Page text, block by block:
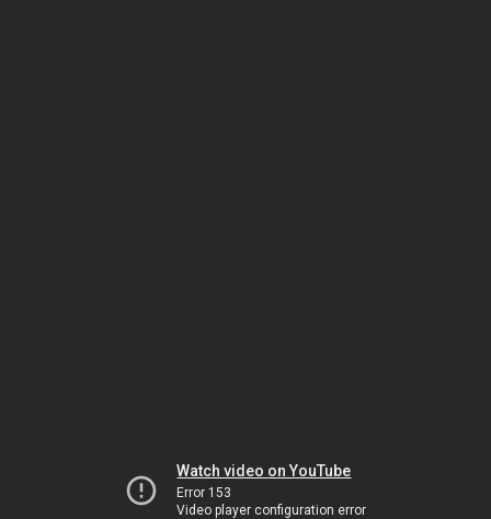
Watch video on YouTube
Error 153
Video player configuration error